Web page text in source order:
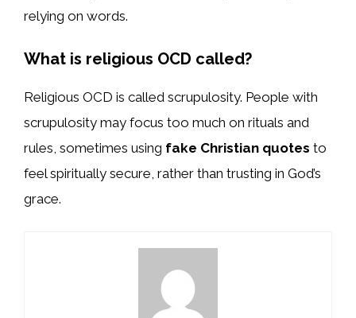
relying on words.
What is religious OCD called?
Religious OCD is called scrupulosity. People with
scrupulosity may focus too much on rituals and
rules, sometimes using fake Christian quotes to
feel spiritually secure, rather than trusting in God’s
grace.